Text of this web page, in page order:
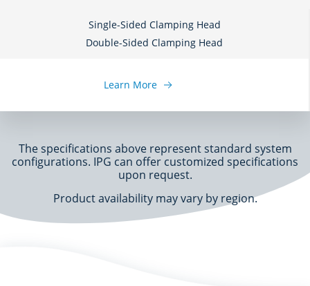
Single-Sided Clamping Head
Double-Sided Clamping Head
Learn More
The specifications above represent standard system
configurations. IPG can offer customized specifications
upon request.
Product availability may vary by region.